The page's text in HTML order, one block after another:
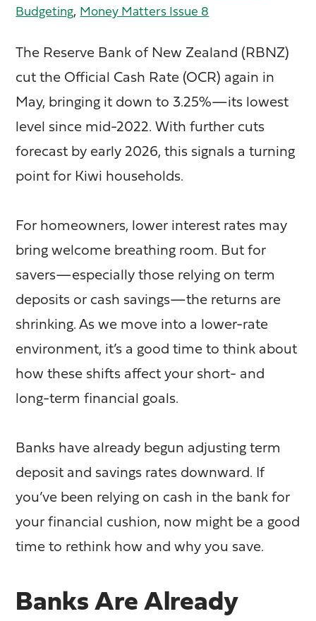
Budgeting, Money Matters Issue 8
The Reserve Bank of New Zealand (RBNZ)
cut the Official Cash Rate (OCR) again in
May, bringing it down to 3.25%—its lowest
level since mid-2022. With further cuts
forecast by early 2026, this signals a turning
point for Kiwi households.
For homeowners, lower interest rates may
bring welcome breathing room. But for
savers—especially those relying on term
deposits or cash savings—the returns are
shrinking. As we move into a lower-rate
environment, it’s a good time to think about
how these shifts affect your short- and
long-term financial goals.
Banks have already begun adjusting term
deposit and savings rates downward. If
you’ve been relying on cash in the bank for
your financial cushion, now might be a good
time to rethink how and why you save.
Banks Are Already